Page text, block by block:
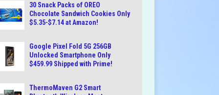
30 Snack Packs of OREO
Chocolate Sandwich Cookies Only
$5.35-$7.14 at Amazon!
Google Pixel Fold 5G 256GB
Unlocked Smartphone Only
$459.99 Shipped with Prime!
ThermoMaven G2 Smart